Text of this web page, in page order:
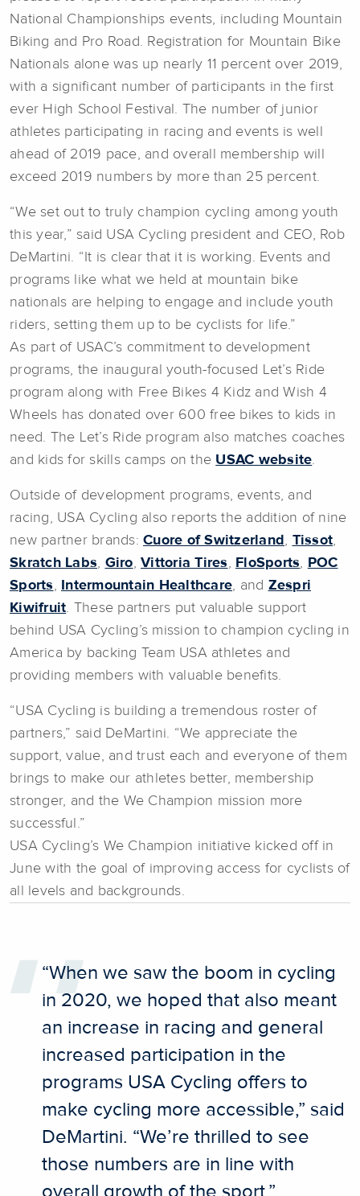
National Championships events, including Mountain
Biking and Pro Road. Registration for Mountain Bike
Nationals alone was up nearly 11 percent over 2019,
with a significant number of participants in the first
ever High School Festival. The number of junior
athletes participating in racing and events is well
ahead of 2019 pace, and overall membership will
exceed 2019 numbers by more than 25 percent.
“We set out to truly champion cycling among youth
this year,” said USA Cycling president and CEO, Rob
DeMartini. “It is clear that it is working. Events and
programs like what we held at mountain bike
nationals are helping to engage and include youth
riders, setting them up to be cyclists for life.”
As part of USAC’s commitment to development
programs, the inaugural youth-focused Let’s Ride
program along with Free Bikes 4 Kidz and Wish 4
Wheels has donated over 600 free bikes to kids in
need. The Let’s Ride program also matches coaches
and kids for skills camps on the USAC website.
Outside of development programs, events, and
racing, USA Cycling also reports the addition of nine
new partner brands: Cuore of Switzerland , Tissot,
Skratch Labs, Giro, Vittoria Tires, FloSports, POC
Sports, Intermountain Healthcare, and Zespri
Kiwifruit. These partners put valuable support
behind USA Cycling’s mission to champion cycling in
America by backing Team USA athletes and
providing members with valuable benefits.
“USA Cycling is building a tremendous roster of
partners,” said DeMartini. “We appreciate the
support, value, and trust each and everyone of them
brings to make our athletes better, membership
stronger, and the We Champion mission more
successful.”
USA Cycling’s We Champion initiative kicked off in
June with the goal of improving access for cyclists of
all levels and backgrounds.
“When we saw the boom in cycling
in 2020, we hoped that also meant
an increase in racing and general
increased participation in the
programs USA Cycling offers to
make cycling more accessible,” said
DeMartini. “We’re thrilled to see
those numbers are in line with
overall growth of the sport.”